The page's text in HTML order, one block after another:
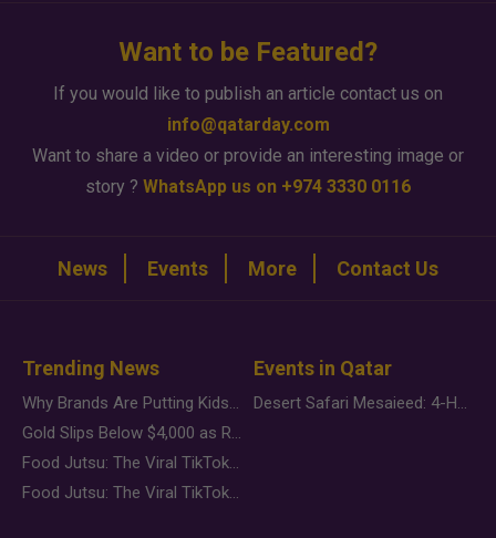
Want to be Featured?
If you would like to publish an article contact us on
info@qatarday.com
Want to share a video or provide an interesting image or
story ? WhatsApp us on +974 3330 0116
News Events More Contact Us
Trending News
Why Brands Are Putting Kids Behind the Camera in a New Instagram Trend
Gold Slips Below $4,000 as Rate Fears Trump Geopolitical Risk
Food Jutsu: The Viral TikTok Trend Taking Over Social Media
Food Jutsu: The Viral TikTok Trend Taking Over Social Media
Events in Qatar
Desert Safari Mesaieed: 4-Hour Dunes & Inland Sea Adventure